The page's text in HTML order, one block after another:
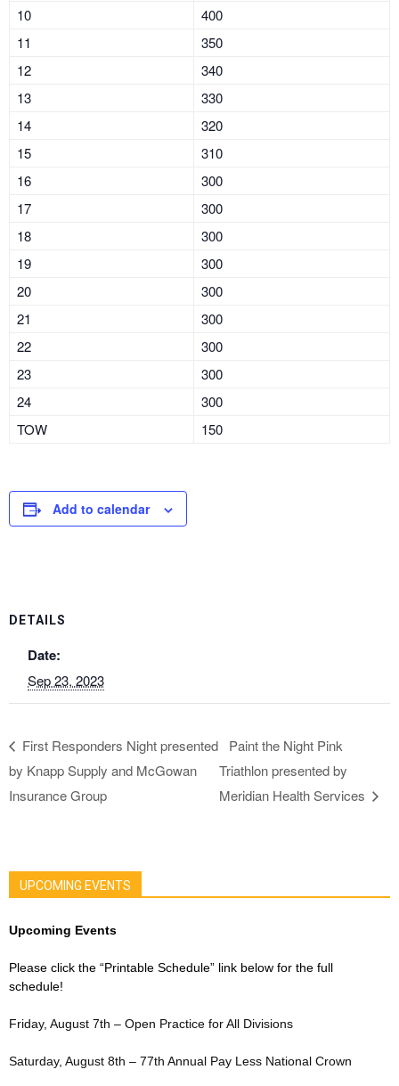
10
400
11
350
12
340
13
330
14
320
15
310
16
300
17
300
18
300
19
300
20
300
21
300
22
300
23
300
24
300
TOW
150
Add to calendar
DETAILS
Date:
Sep 23, 2023
First Responders Night presented
by Knapp Supply and McGowan
Insurance Group
Paint the Night Pink
Triathlon presented by
Meridian Health Services
UPCOMING EVENTS
Upcoming Events
Please click the “Printable Schedule” link below for the full
schedule!
Friday, August 7th – Open Practice for All Divisions
Saturday, August 8th – 77th Annual Pay Less National Crown